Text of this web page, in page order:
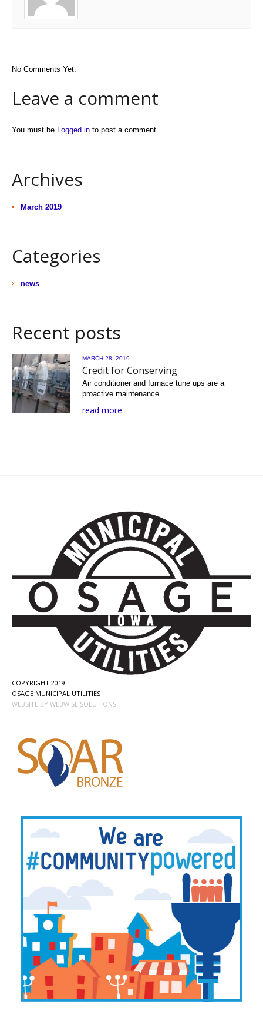
No Comments Yet.
Leave a comment
You must be Logged in to post a comment.
Archives
March 2019
Categories
news
Recent posts
MARCH 28, 2019
Credit for Conserving
Air conditioner and furnace tune ups are a
proactive maintenance…
read more
COPYRIGHT 2019
OSAGE MUNICIPAL UTILITIES
WEBSITE BY WEBWISE SOLUTIONS.